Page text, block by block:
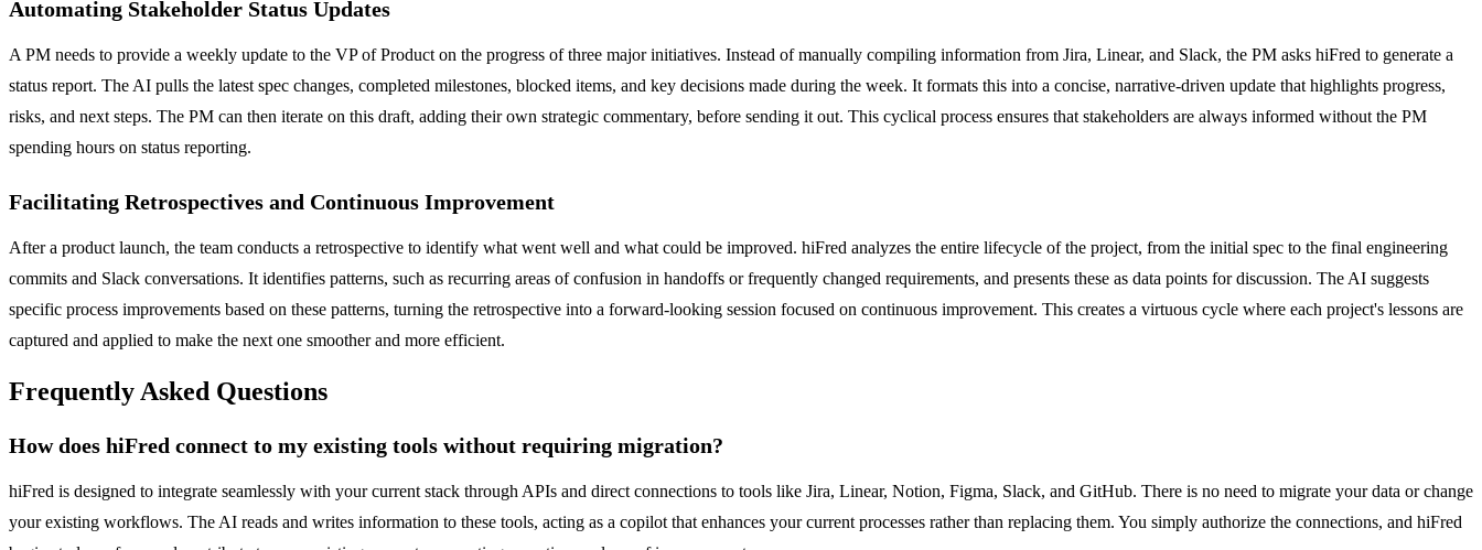
Automating Stakeholder Status Updates
A PM needs to provide a weekly update to the VP of Product on the progress of three major initiatives. Instead of manually compiling information from Jira, Linear, and Slack, the PM asks hiFred to generate a
status report. The AI pulls the latest spec changes, completed milestones, blocked items, and key decisions made during the week. It formats this into a concise, narrative-driven update that highlights progress,
risks, and next steps. The PM can then iterate on this draft, adding their own strategic commentary, before sending it out. This cyclical process ensures that stakeholders are always informed without the PM
spending hours on status reporting.
Facilitating Retrospectives and Continuous Improvement
After a product launch, the team conducts a retrospective to identify what went well and what could be improved. hiFred analyzes the entire lifecycle of the project, from the initial spec to the final engineering
commits and Slack conversations. It identifies patterns, such as recurring areas of confusion in handoffs or frequently changed requirements, and presents these as data points for discussion. The AI suggests
specific process improvements based on these patterns, turning the retrospective into a forward-looking session focused on continuous improvement. This creates a virtuous cycle where each project's lessons are
captured and applied to make the next one smoother and more efficient.
Frequently Asked Questions
How does hiFred connect to my existing tools without requiring migration?
hiFred is designed to integrate seamlessly with your current stack through APIs and direct connections to tools like Jira, Linear, Notion, Figma, Slack, and GitHub. There is no need to migrate your data or change
your existing workflows. The AI reads and writes information to these tools, acting as a copilot that enhances your current processes rather than replacing them. You simply authorize the connections, and hiFred